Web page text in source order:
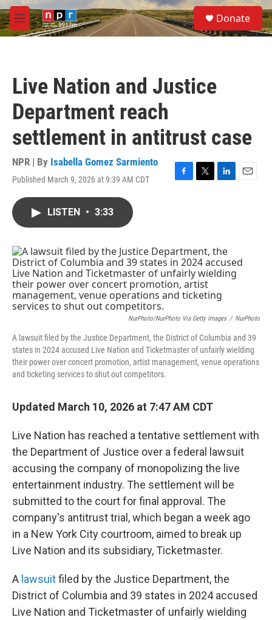
Skip to main content
M
e
S
e
a
Donate
Live Nation and Justice
Department reach
settlement in antitrust case
NPR | By Isabella Gomez Sarmiento
Published March 9, 2026 at 9:39 AM CDT
F
o
k
T
r
L
I
n
E
LISTEN • 3:33
NurPhoto/NurPhoto Via Getty Images / NurPhoto
A lawsuit filed by the Justice Department, the District of Columbia and 39
states in 2024 accused Live Nation and Ticketmaster of unfairly wielding
their power over concert promotion, artist management, venue operations
and ticketing services to shut out competitors.
Updated March 10, 2026 at 7:47 AM CDT
Live Nation has reached a tentative settlement with
the Department of Justice over a federal lawsuit
accusing the company of monopolizing the live
entertainment industry. The settlement will be
submitted to the court for final approval. The
company's antitrust trial, which began a week ago
in a New York City courtroom, aimed to break up
Live Nation and its subsidiary, Ticketmaster.
A lawsuitfiled by the Justice Department, the
District of Columbia and 39 states in 2024 accused
Live Nation and Ticketmaster of unfairly wielding